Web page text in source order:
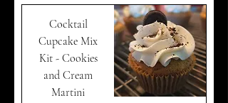
Cocktail
Cupcake Mix
Kit - Cookies
and Cream
Martini